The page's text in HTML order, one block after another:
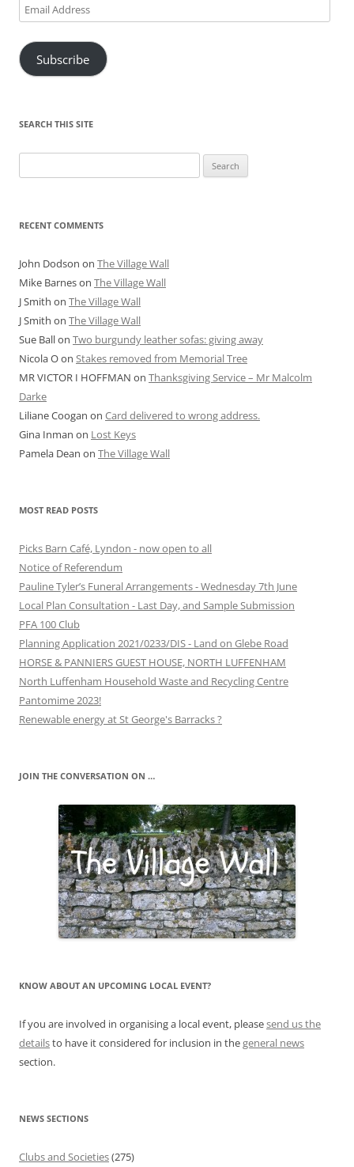
Email
Address
Subscribe
SEARCH THIS SITE
for:
RECENT COMMENTS
John Dodson on The Village Wall
Mike Barneson The Village Wall
J Smith on The Village Wall
J Smith on The Village Wall
Sue Ballon Two burgundy leather sofas: giving away
Nicola Oon Stakes removed from Memorial Tree
MR VICTOR I HOFFMAN on Thanksgiving Service – Mr Malcolm
Darke
Liliane Coogan on Card delivered to wrong address.
Gina Inman on Lost Keys
Pamela Dean on The Village Wall
MOST READ POSTS
Picks Barn Café, Lyndon - now open to all
Notice of Referendum
Pauline Tyler’s Funeral Arrangements - Wednesday 7th June
Local Plan Consultation - Last Day, and Sample Submission
PFA 100 Club
Planning Application 2021/0233/DIS - Land on Glebe Road
HORSE & PANNIERS GUEST HOUSE, NORTH LUFFENHAM
North Luffenham Household Waste and Recycling Centre
Pantomime 2023!
Renewable energy at St George's Barracks ?
JOIN THE CONVERSATION ON …
KNOW ABOUT AN UPCOMING LOCAL EVENT?
If you are involved in organising a local event, pleasesend us the
detailsto have it considered for inclusion in thegeneral news
section.
NEWS SECTIONS
Clubs and Societies(275)